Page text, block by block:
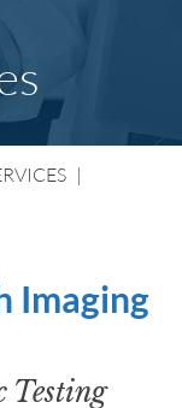
|
Imaging
Testing